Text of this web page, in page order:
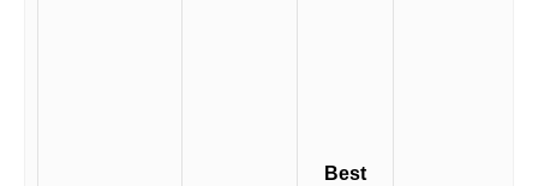
Best